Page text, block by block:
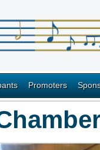
Promoters